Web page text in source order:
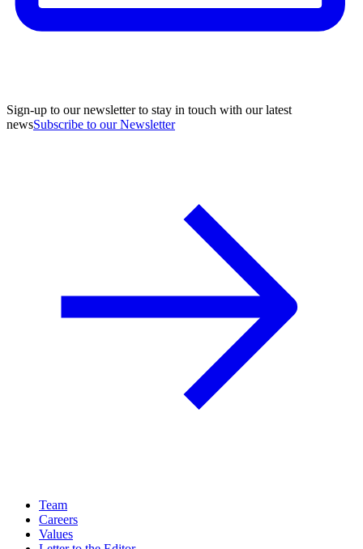
Sign-up to our newsletter to stay in touch with our latest
newsSubscribe to our Newsletter
Team
Careers
Values